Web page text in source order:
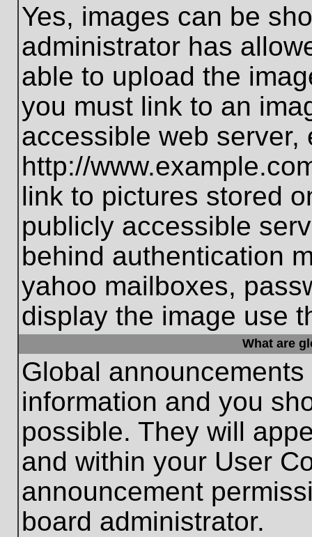
Yes, images can be
administrator has
able to upload the
you must link to an
accessible web server,
http://
link to pictures stored
publicly accessible
behind authentication
yahoo mailboxes,
display the image use
What are
Global
information and you
possible. They will
and within your User
announcement
board administrator.